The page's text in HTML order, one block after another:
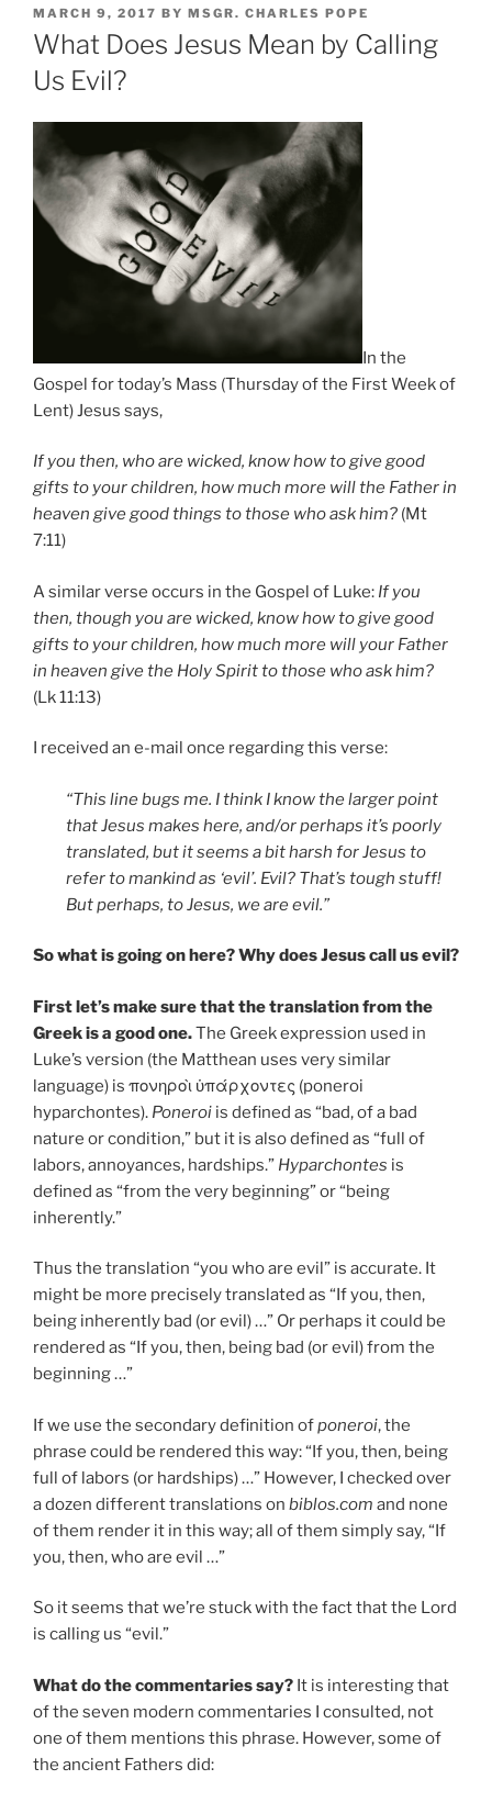
POSTED
ON
MARCH 9, 2017 BY MSGR. CHARLES POPE
What Does Jesus Mean by Calling
Us Evil?
In the
Gospel for today’s Mass (Thursday of the First Week of
Lent) Jesus says,
If you then, who are wicked, know how to give good
gifts to your children, how much more will the Father in
heaven give good things to those who ask him? (Mt
7:11)
A similar verse occurs in the Gospel of Luke: If you
then, though you are wicked, know how to give good
gifts to your children, how much more will your Father
in heaven give the Holy Spirit to those who ask him?
(Lk 11:13)
I received an e-mail once regarding this verse:
“This line bugs me. I think I know the larger point
that Jesus makes here, and/or perhaps it’s poorly
translated, but it seems a bit harsh for Jesus to
refer to mankind as ‘evil’. Evil? That’s tough stuff!
But perhaps, to Jesus, we are evil.”
So what is going on here? Why does Jesus call us evil?
First let’s make sure that the translation from the
Greek is a good one.The Greek expression used in
Luke’s version (the Matthean uses very similar
language) is πονηροὶ ὑπάρχοντες (poneroi
hyparchontes). Poneroi is defined as “bad, of a bad
nature or condition,” but it is also defined as “full of
labors, annoyances, hardships.” Hyparchontes is
defined as “from the very beginning” or “being
inherently.”
Thus the translation “you who are evil” is accurate. It
might be more precisely translated as “If you, then,
being inherently bad (or evil) …” Or perhaps it could be
rendered as “If you, then, being bad (or evil) from the
beginning …”
If we use the secondary definition ofponeroi, the
phrase could be rendered this way: “If you, then, being
full of labors (or hardships) …” However, I checked over
a dozen different translations on biblos.com and none
of them render it in this way; all of them simply say, “If
you, then, who are evil …”
So it seems that we’re stuck with the fact that the Lord
is calling us “evil.”
What do the commentaries say? It is interesting that
of the seven modern commentaries I consulted, not
one of them mentions this phrase. However, some of
the ancient Fathers did: